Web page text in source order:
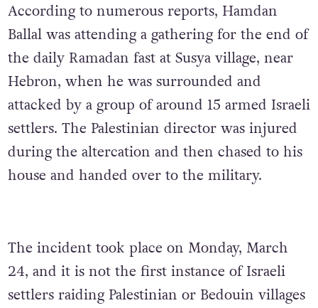
According to numerous reports, Hamdan
Ballal was attending a gathering for the end of
the daily Ramadan fast at Susya village, near
Hebron, when he was surrounded and
attacked by a group of around 15 armed Israeli
settlers. The Palestinian director was injured
during the altercation and then chased to his
house and handed over to the military.
The incident took place on Monday, March
24, and it is not the first instance of Israeli
settlers raiding Palestinian or Bedouin villages